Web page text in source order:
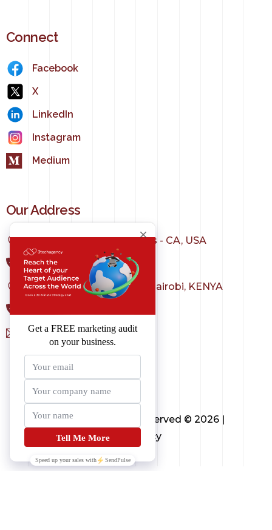
Connect
Facebook
X
LinkedIn
Instagram
Medium
Our Address
1150 S Olive St, Los Angeles - CA, USA
+1 323 982 3036
Sarit Center, Westlands - Nairobi, KENYA
sales@3techagency.com
Copyright All Rights Reserved © 2026 |
3techagency